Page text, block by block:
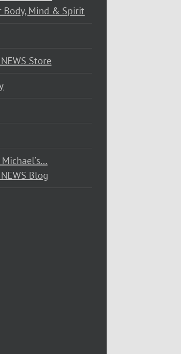
Body, Mind & Spirit
Store
Blog